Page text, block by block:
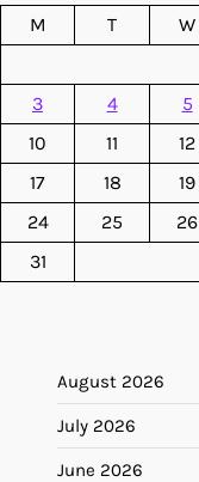
M
T W
3
4 5
10
11 12
17
18 19
24
25 26
31
August 2026
July 2026
June 2026